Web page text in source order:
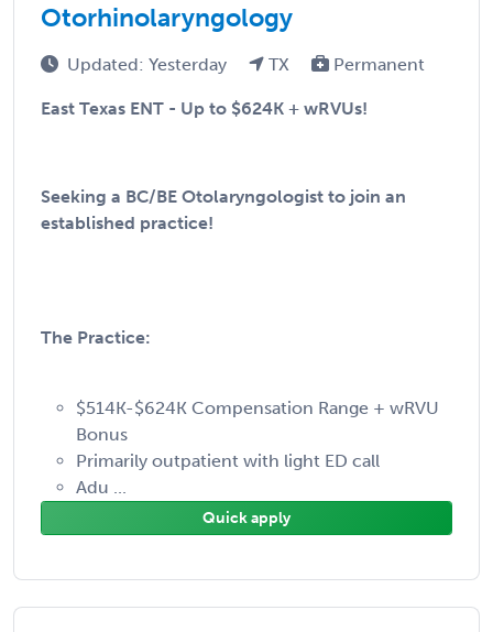
Otorhinolaryngology
Updated: Yesterday TX Permanent
East Texas ENT - Up to $624K + wRVUs!
Seeking a BC/BE Otolaryngologist to join an
established practice!
The Practice:
$514K-$624K Compensation Range + wRVU
Bonus
Primarily outpatient with light ED call
Adu ...
Quick apply